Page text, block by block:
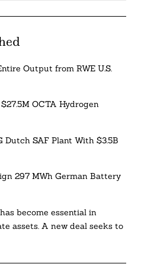
Output from RWE U.S.
OCTA Hydrogen
Dutch SAF Plant With $3.5B
297 MWh German Battery
become essential in
assets. A new deal seeks to